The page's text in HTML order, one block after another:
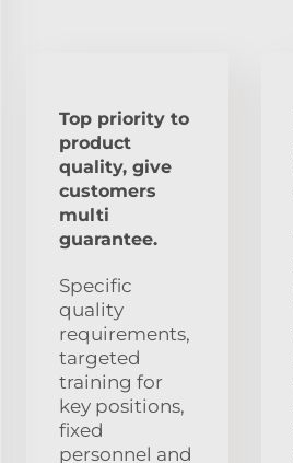
Top priority to
product
quality, give
customers
multi
guarantee.
Specific
quality
requirements,
targeted
training for
key positions,
fixed
personnel and